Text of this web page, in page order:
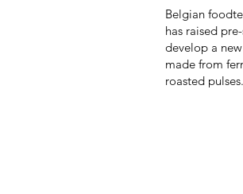
Belgian
has raised
develop a
made from
roasted pulses.